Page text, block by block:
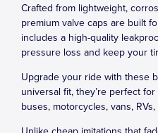
Crafted from lightweight,
premium valve caps are built
includes a high-quality
pressure loss and keep your
Upgrade your ride with these
universal fit, they’re perfect
buses, motorcycles, vans,